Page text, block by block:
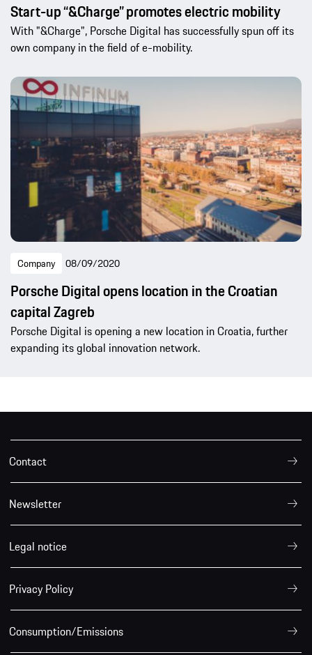
Start-up “&Charge” promotes electric mobility
With "&Charge", Porsche Digital has successfully spun off its
own company in the field of e-mobility.
Company 08/09/2020
Porsche Digital opens location in the Croatian
capital Zagreb
Porsche Digital is opening a new location in Croatia, further
expanding its global innovation network.
Contact
Newsletter
Legal notice
Privacy Policy
Consumption/Emissions